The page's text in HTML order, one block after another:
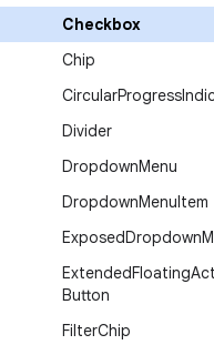
Checkbox
Chip
CircularProgress
Divider
DropdownMenu
DropdownMenuItem
ExposedDropdown
ExtendedFloating
Button
FilterChip